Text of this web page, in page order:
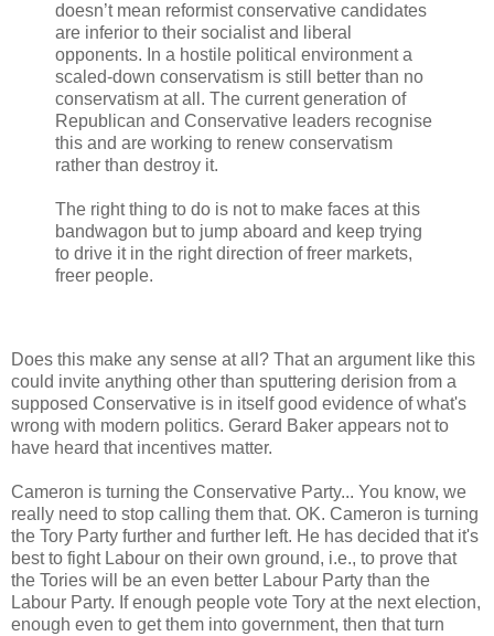
doesn’t mean reformist conservative candidates
are inferior to their socialist and liberal
opponents. In a hostile political environment a
scaled-down conservatism is still better than no
conservatism at all. The current generation of
Republican and Conservative leaders recognise
this and are working to renew conservatism
rather than destroy it.
The right thing to do is not to make faces at this
bandwagon but to jump aboard and keep trying
to drive it in the right direction of freer markets,
freer people.
Does this make any sense at all? That an argument like this
could invite anything other than sputtering derision from a
supposed Conservative is in itself good evidence of what's
wrong with modern politics. Gerard Baker appears not to
have heard that incentives matter.
Cameron is turning the Conservative Party... You know, we
really need to stop calling them that. OK. Cameron is turning
the Tory Party further and further left. He has decided that it's
best to fight Labour on their own ground, i.e., to prove that
the Tories will be an even better Labour Party than the
Labour Party. If enough people vote Tory at the next election,
enough even to get them into government, then that turn